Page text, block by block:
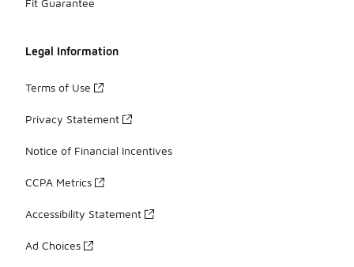
Legal Information
Terms of Use
Privacy Statement
Notice of Financial Incentives
CCPA Metrics
Accessibility Statement
Ad Choices